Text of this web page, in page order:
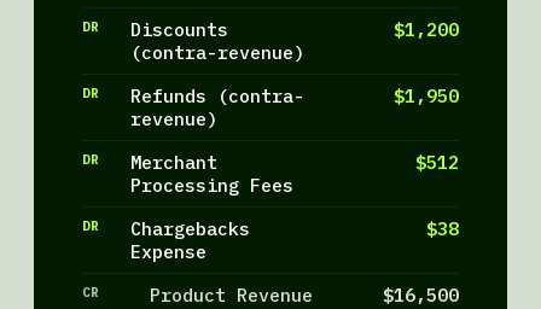
DR
Discounts
(contra-revenue)
$1,200
DR
Refunds (contra-
revenue)
$1,950
DR
Merchant
Processing Fees
$512
DR
Chargebacks
Expense
$38
CR Product Revenue $16,500